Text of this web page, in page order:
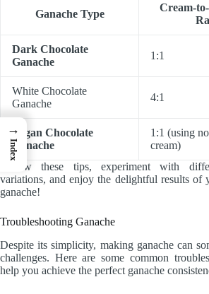
Ganache Type
Cream-
Dark Chocolate
Ganache
1:1
White Chocolate
Ganache
4:1
Vegan Chocolate
Ganache
1:1 (using
cream)
Follow these tips, experiment with
variations, and enjoy the delightful results of
ganache!
Troubleshooting Ganache
Despite its simplicity, making ganache can
challenges. Here are some common
help you achieve the perfect ganache
→
Index